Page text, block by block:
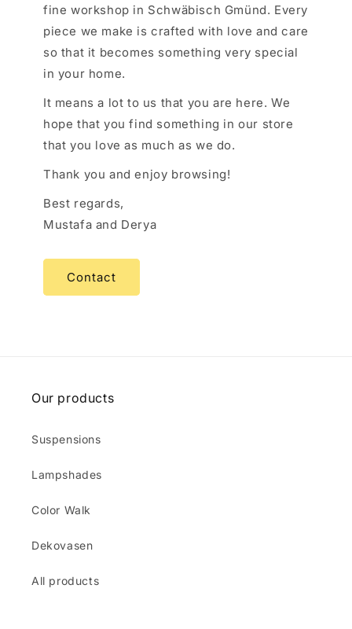
fine workshop in Schwäbisch Gmünd. Every
piece we make is crafted with love and care
so that it becomes something very special
in your home.
It means a lot to us that you are here. We
hope that you find something in our store
that you love as much as we do.
Thank you and enjoy browsing!
Best regards,
Mustafa and Derya
Contact
Our products
Suspensions
Lampshades
Color Walk
Dekovasen
All products